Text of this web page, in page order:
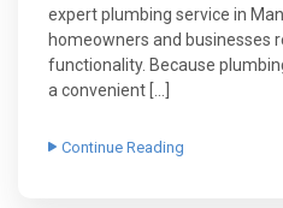
expert plumbing service in
homeowners and businesses
functionality. Because
a convenient […]
Continue Reading